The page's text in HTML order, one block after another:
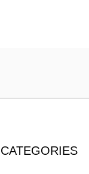
CATEGORIES